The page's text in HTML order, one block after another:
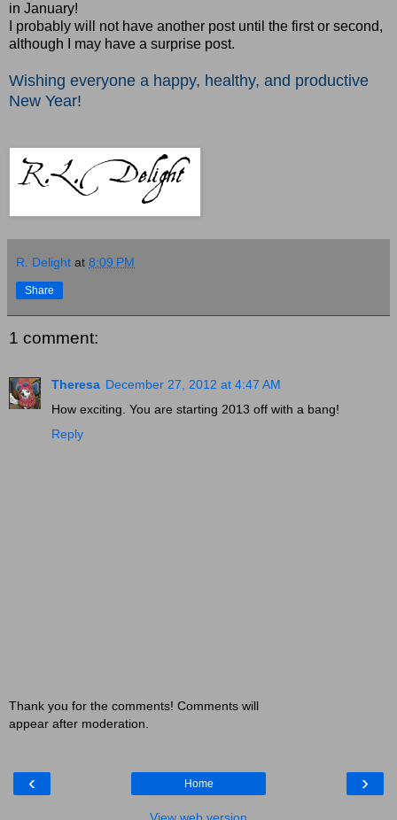
in January!
I probably will not have another post until the first or second,
although I may have a surprise post.
Wishing everyone a happy, healthy, and productive
New Year!
R. Delight at 8:09 PM
Share
1 comment:
Theresa December 27, 2012 at 4:47 AM
How exciting. You are starting 2013 off with a bang!
Reply
Thank you for the comments! Comments will
appear after moderation.
‹ ›
Home
View web version